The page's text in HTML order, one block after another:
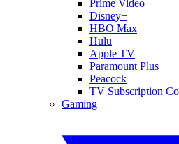
Prime Video
Disney+
HBO Max
Hulu
Apple TV
Paramount Plus
Peacock
TV Subscription
Gaming